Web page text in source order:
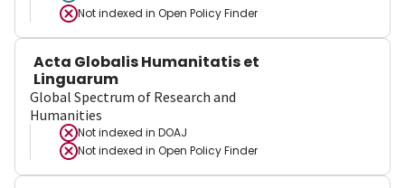
Not indexed in Open Policy Finder
Acta Globalis Humanitatis et
Linguarum
Global Spectrum of Research and
Humanities
Not indexed in DOAJ
Not indexed in Open Policy Finder